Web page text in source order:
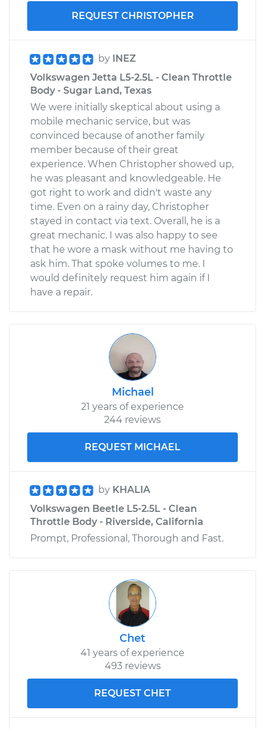
REQUEST CHRISTOPHER
by INEZ
Volkswagen Jetta L5-2.5L - Clean Throttle
Body - Sugar Land, Texas
We were initially skeptical about using a
mobile mechanic service, but was
convinced because of another family
member because of their great
experience. When Christopher showed up,
he was pleasant and knowledgeable. He
got right to work and didn't waste any
time. Even on a rainy day, Christopher
stayed in contact via text. Overall, he is a
great mechanic. I was also happy to see
that he wore a mask without me having to
ask him. That spoke volumes to me. I
would definitely request him again if I
have a repair.
Michael
21 years of experience
244 reviews
REQUEST MICHAEL
by KHALIA
Volkswagen Beetle L5-2.5L - Clean
Throttle Body - Riverside, California
Prompt, Professional, Thorough and Fast.
Chet
41 years of experience
493 reviews
REQUEST CHET